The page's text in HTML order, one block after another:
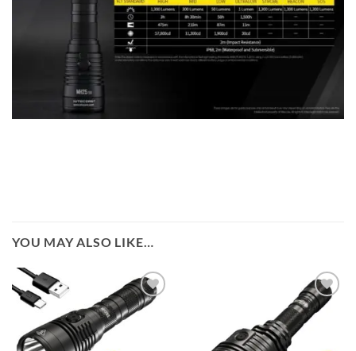
YOU MAY ALSO LIKE…